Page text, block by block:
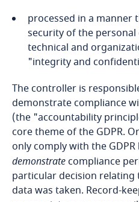
Brunei
Bulgaria
Burkina Faso
Burundi
Cambodia
Cameroon
processed in a
security of the
technical and
"integrity and
The controller is
demonstrate compliance
(the "accountability
core theme of the GDPR.
only comply with the
demonstrate compliance
particular decision relating
data was taken. Record-